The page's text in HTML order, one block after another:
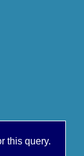
this query.